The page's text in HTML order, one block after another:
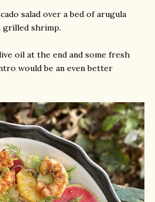
salad over a bed of arugula
grilled shrimp.
oil at the end and some fresh
would be an even better